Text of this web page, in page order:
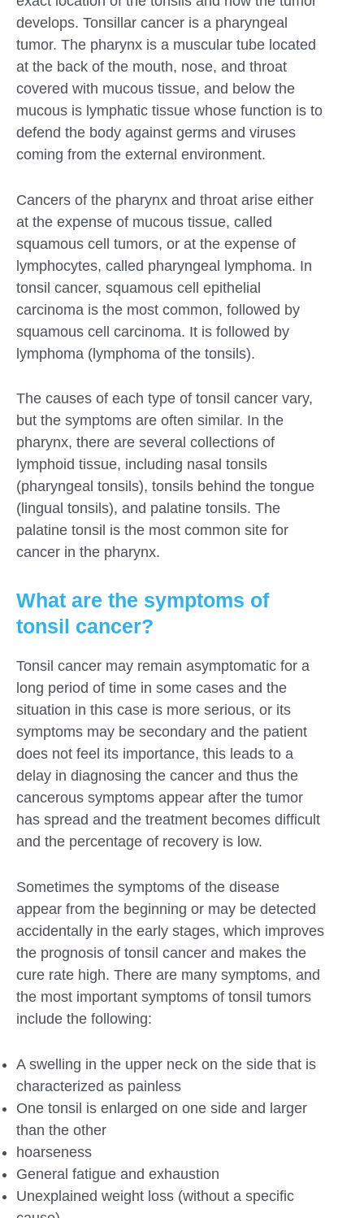
develops. Tonsillar cancer is a pharyngeal
tumor. The pharynx is a muscular tube located
at the back of the mouth, nose, and throat
covered with mucous tissue, and below the
mucous is lymphatic tissue whose function is to
defend the body against germs and viruses
coming from the external environment.
Cancers of the pharynx and throat arise either
at the expense of mucous tissue, called
squamous cell tumors, or at the expense of
lymphocytes, called pharyngeal lymphoma. In
tonsil cancer, squamous cell epithelial
carcinoma is the most common, followed by
squamous cell carcinoma. It is followed by
lymphoma (lymphoma of the tonsils).
The causes of each type of tonsil cancer vary,
but the symptoms are often similar. In the
pharynx, there are several collections of
lymphoid tissue, including nasal tonsils
(pharyngeal tonsils), tonsils behind the tongue
(lingual tonsils), and palatine tonsils. The
palatine tonsil is the most common site for
cancer in the pharynx.
What are the symptoms of
tonsil cancer?
Tonsil cancer may remain asymptomatic for a
long period of time in some cases and the
situation in this case is more serious, or its
symptoms may be secondary and the patient
does not feel its importance, this leads to a
delay in diagnosing the cancer and thus the
cancerous symptoms appear after the tumor
has spread and the treatment becomes difficult
and the percentage of recovery is low.
Sometimes the symptoms of the disease
appear from the beginning or may be detected
accidentally in the early stages, which improves
the prognosis of tonsil cancer and makes the
cure rate high. There are many symptoms, and
the most important symptoms of tonsil tumors
include the following:
A swelling in the upper neck on the side that is
characterized as painless
One tonsil is enlarged on one side and larger
than the other
hoarseness
General fatigue and exhaustion
Unexplained weight loss (without a specific